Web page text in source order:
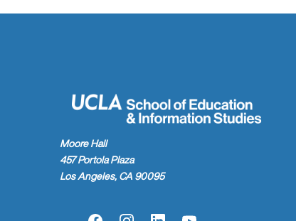
Moore Hall
457 Portola Plaza
Los Angeles, CA 90095